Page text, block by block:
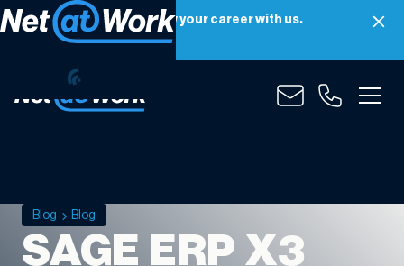
Net at Work is hiring! Grow your career with us.
Apply Now
Blog Blog
SAGE ERP X3